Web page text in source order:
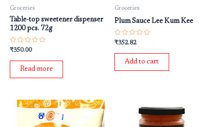
Groceries
Table-top sweetener dispenser
1200 pcs. 72g
Rated
out
₹350.00
Read more
Groceries
Plum Sauce Lee Kum Kee
Rated
out
₹352.82
Add to cart